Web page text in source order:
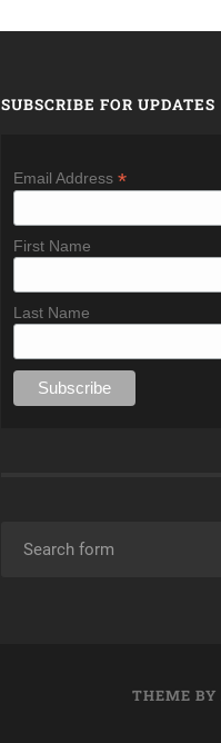
SUBSCRIBE FOR UPDATES
Email Address *
First Name
Last Name
THEME BY